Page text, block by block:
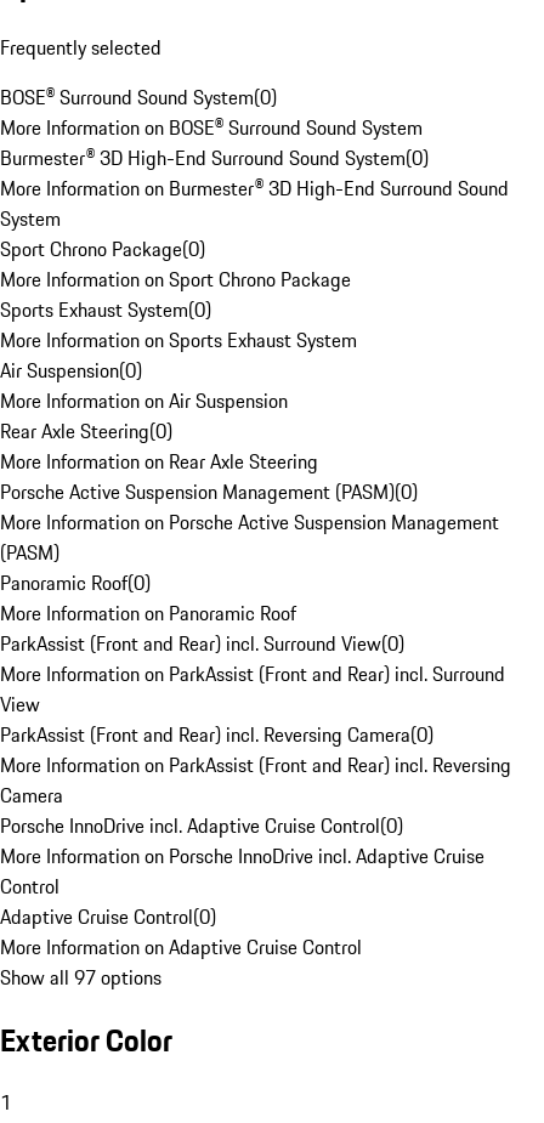
Frequently selected
BOSE® Surround Sound System(0)
More Information on BOSE® Surround Sound System
Burmester® 3D High-End Surround Sound System(0)
More Information on Burmester® 3D High-End Surround Sound
System
Sport Chrono Package(0)
More Information on Sport Chrono Package
Sports Exhaust System(0)
More Information on Sports Exhaust System
Air Suspension(0)
More Information on Air Suspension
Rear Axle Steering(0)
More Information on Rear Axle Steering
Porsche Active Suspension Management (PASM)(0)
More Information on Porsche Active Suspension Management
(PASM)
Panoramic Roof(0)
More Information on Panoramic Roof
ParkAssist (Front and Rear) incl. Surround View(0)
More Information on ParkAssist (Front and Rear) incl. Surround
View
ParkAssist (Front and Rear) incl. Reversing Camera(0)
More Information on ParkAssist (Front and Rear) incl. Reversing
Camera
Porsche InnoDrive incl. Adaptive Cruise Control(0)
More Information on Porsche InnoDrive incl. Adaptive Cruise
Control
Adaptive Cruise Control(0)
More Information on Adaptive Cruise Control
Show all 97 options
Exterior Color
1